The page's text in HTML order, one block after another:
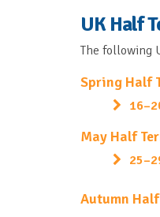
UK Half
The following
Spring Half
May Half
Autumn